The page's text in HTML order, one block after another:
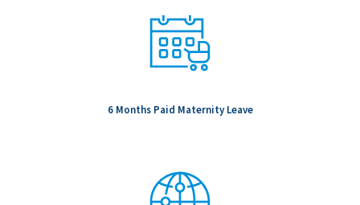
6 Months Paid Maternity Leave